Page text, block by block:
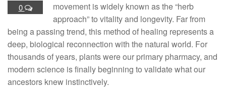
0
movement is widely known as the “herb
approach” to vitality and longevity. Far from
being a passing trend, this method of healing represents a
deep, biological reconnection with the natural world. For
thousands of years, plants were our primary pharmacy, and
modern science is finally beginning to validate what our
ancestors knew instinctively.